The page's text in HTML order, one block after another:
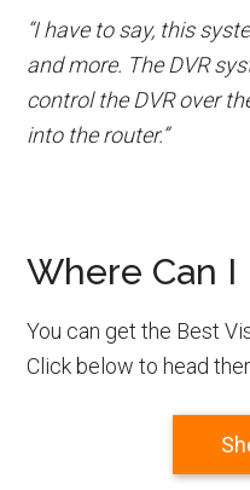
“I have to say, this
and more. The DVR
control the DVR over
into the router.”
Where Can I
You can get the Best
Click below to head